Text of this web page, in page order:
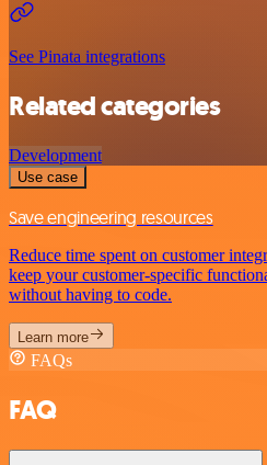
See Pinata integrations
Related categories
Development
Use case
Save engineering resources
Reduce time spent on customer
keep your customer-specific
without having to code.
Learn more
FAQs
FAQ